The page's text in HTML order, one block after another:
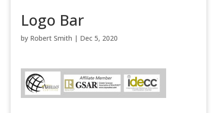
Logo Bar
by Robert Smith | Dec 5, 2020